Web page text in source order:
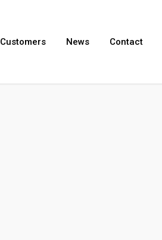
Customers News Contact